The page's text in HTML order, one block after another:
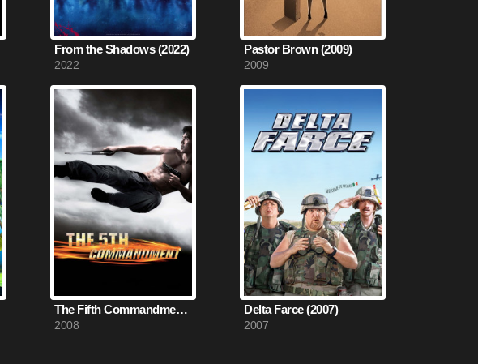
From the Shadows (2022)
2022
Pastor Brown (2009)
2009
The Fifth Commandment (2008)
2008
Delta Farce (2007)
2007